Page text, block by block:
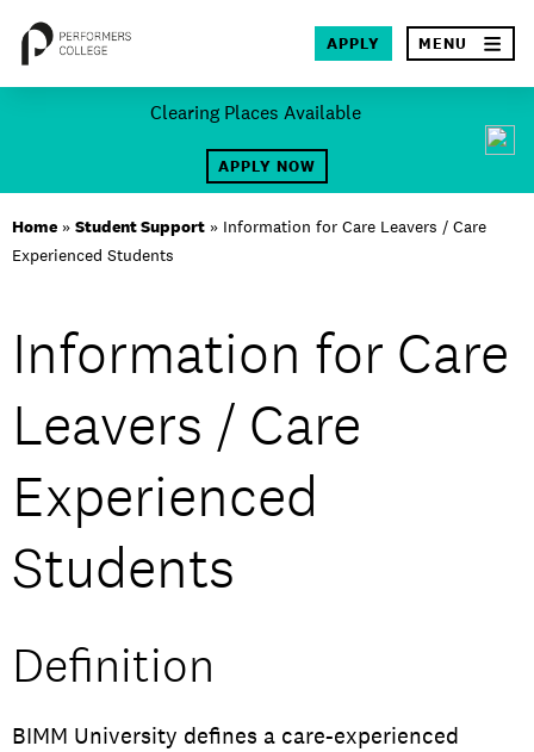
Clearing Places Available
APPLY NOW
APPLY MENU ×
About
Locations
Study
International
Latest News
Open Days and Events
Home » Student Support » Information for Care Leavers / Care
Experienced Students
Information for Care
Leavers / Care
Experienced
Students
Definition
BIMM University defines a care-experienced